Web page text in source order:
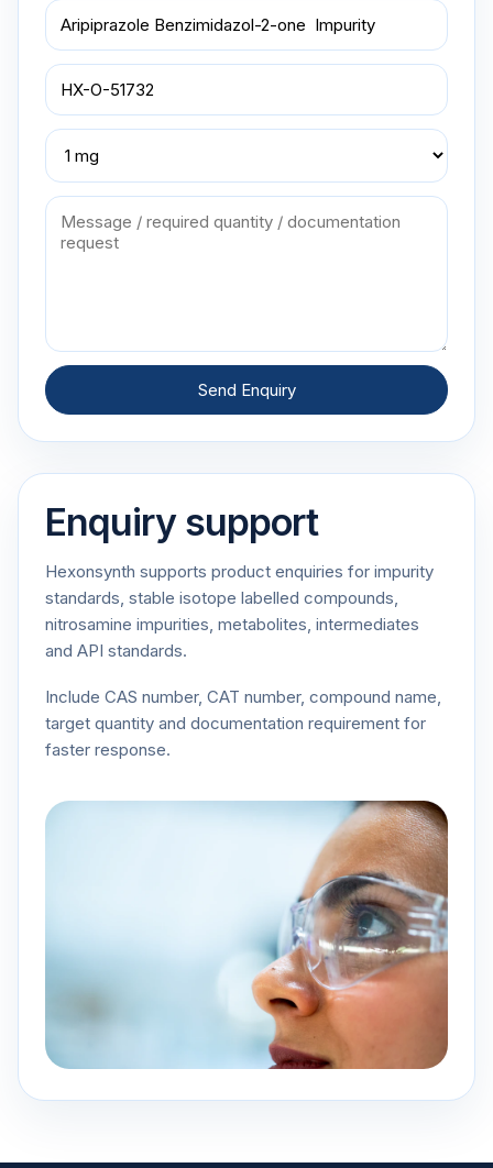
Send Enquiry
Enquiry support
Hexonsynth supports product enquiries for impurity
standards, stable isotope labelled compounds,
nitrosamine impurities, metabolites, intermediates
and API standards.
Include CAS number, CAT number, compound name,
target quantity and documentation requirement for
faster response.